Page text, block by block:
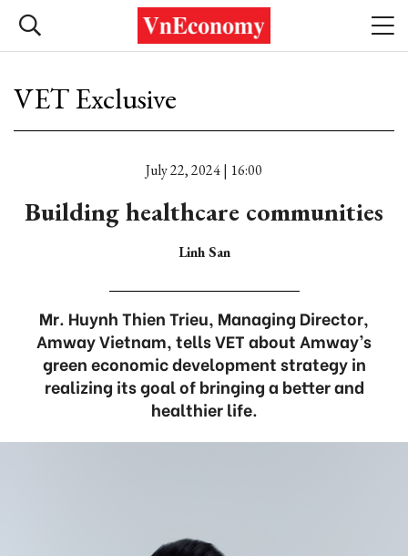
VET Exclusive
July 22, 2024 | 16:00
Building healthcare communities
Linh San
Mr. Huynh Thien Trieu, Managing Director,
Amway Vietnam, tells VET about Amway’s
green economic development strategy in
realizing its goal of bringing a better and
healthier life.